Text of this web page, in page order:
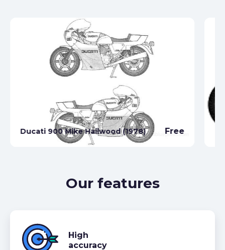
Ducati 900 Mike Hailwood (1978) Free
Our features
High
accuracy